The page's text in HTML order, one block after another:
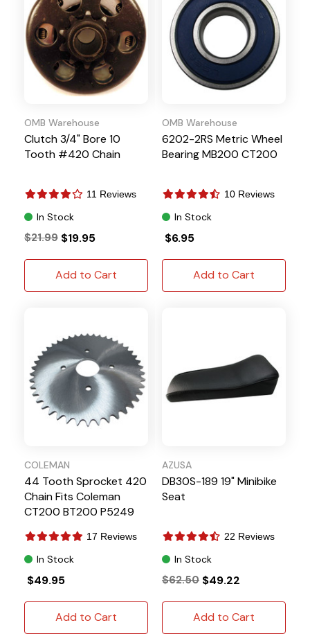
OMB Warehouse
Clutch 3/4" Bore 10
Tooth #420 Chain
11 Reviews
In Stock
$21.99 $19.95
Add to Cart
OMB Warehouse
6202-2RS Metric Wheel
Bearing MB200 CT200
10 Reviews
In Stock
$6.95
Add to Cart
COLEMAN
44 Tooth Sprocket 420
Chain Fits Coleman
CT200 BT200 P5249
17 Reviews
In Stock
$49.95
Add to Cart
AZUSA
DB30S-189 19" Minibike
Seat
22 Reviews
In Stock
$62.50 $49.22
Add to Cart